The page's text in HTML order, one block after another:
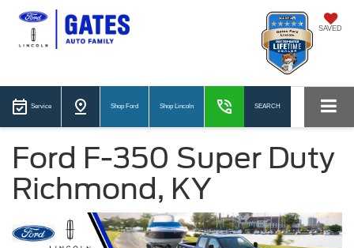
SAVED
Service Shop Ford Shop Lincoln SEARCH
Ford F-350 Super Duty
Richmond, KY